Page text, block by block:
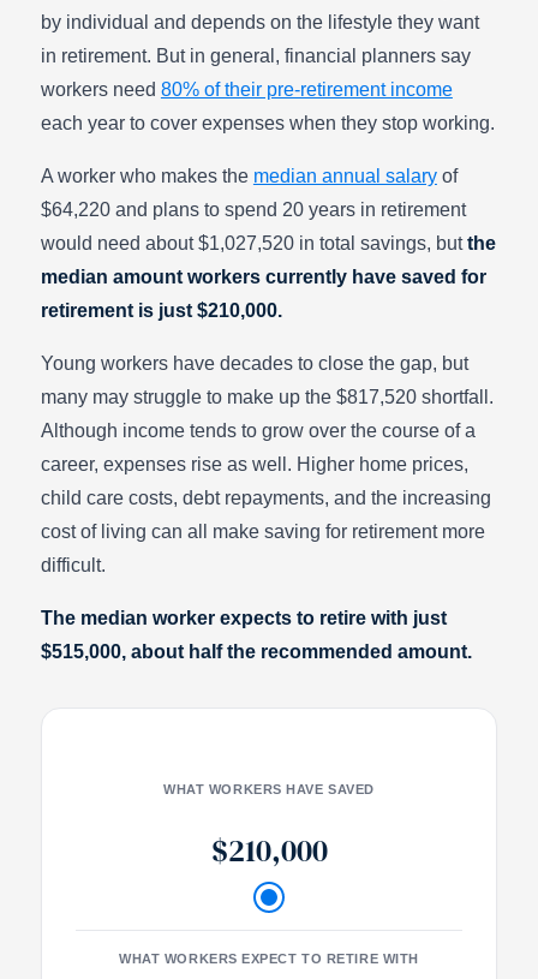
by individual and depends on the lifestyle they want
in retirement. But in general, financial planners say
workers need 80% of their pre-retirement income
each year to cover expenses when they stop working.
A worker who makes the median annual salaryof
$64,220 and plans to spend 20 years in retirement
would need about $1,027,520 in total savings, butthe
median amount workers currently have saved for
retirement is just $210,000.
Young workers have decades to close the gap, but
many may struggle to make up the $817,520 shortfall.
Although income tends to grow over the course of a
career, expenses rise as well. Higher home prices,
child care costs, debt repayments, and the increasing
cost of living can all make saving for retirement more
difficult.
The median worker expects to retire with just
$515,000, about half the recommended amount.
WHAT WORKERS HAVE SAVED
$210,000
WHAT WORKERS EXPECT TO RETIRE WITH